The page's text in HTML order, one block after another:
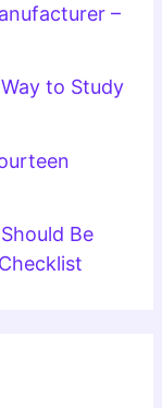
–
to Study
Be